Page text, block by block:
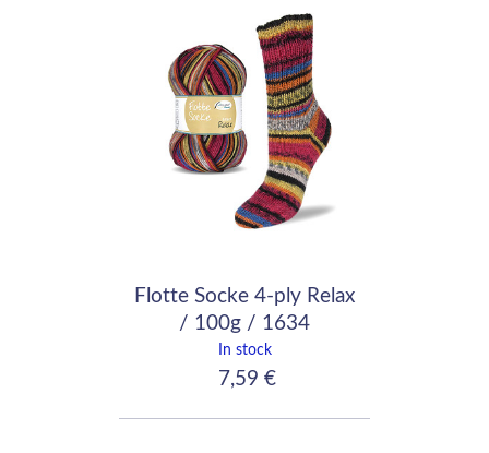
Flotte Socke 4-ply Relax
/ 100g / 1634
In stock
7,59 €